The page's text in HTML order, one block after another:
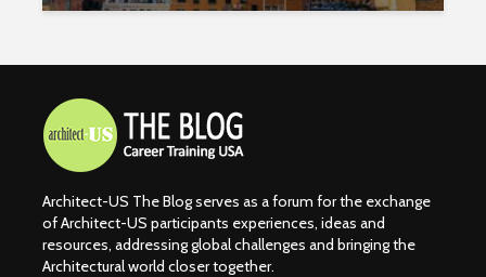
Architect-US The Blog serves as a forum for the exchange
of Architect-US participants experiences, ideas and
resources, addressing global challenges and bringing the
Architectural world closer together.